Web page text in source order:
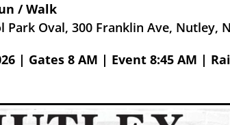
/ Walk
Park Oval, 300 Franklin Ave, Nutley,
| Gates 8 AM | Event 8:45 AM |